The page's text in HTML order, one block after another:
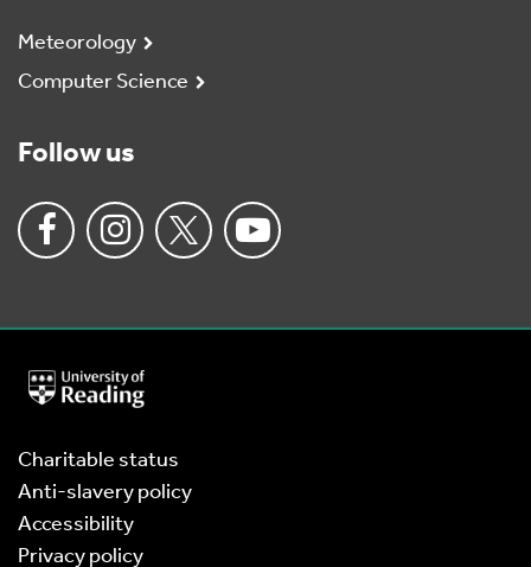
Meteorology
Computer Science
Follow us
University
of
Charitable status
Anti-slavery policy
Accessibility
Privacy policy